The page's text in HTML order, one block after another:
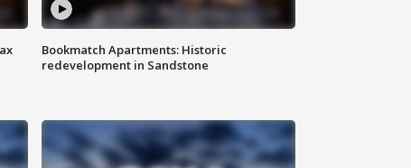
Bookmatch Apartments: Historic
redevelopment in Sandstone